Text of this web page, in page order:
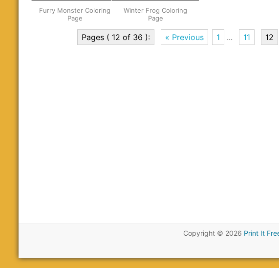
Furry Monster Coloring
Page
Winter Frog Coloring
Page
Pages ( 12 of 36 ): « Previous 1 ... 11 12
Copyright © 2026 Print It